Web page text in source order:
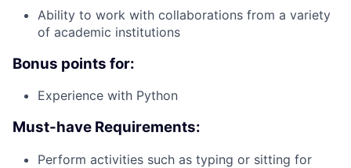
Ability to work with collaborations from a variety
of academic institutions
Bonus points for:
Experience with Python
Must-have Requirements:
Perform activities such as typing or sitting for